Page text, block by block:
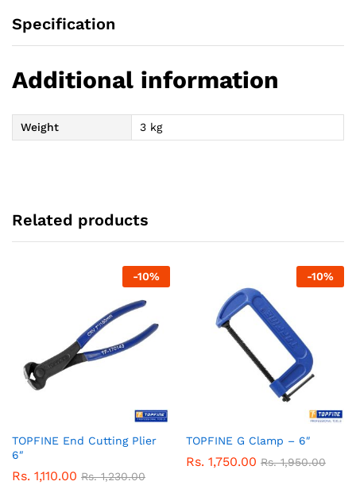
Specification
Additional information
Weight 3 kg
Related products
-10%
TOPFINE End Cutting Plier
6″
Rs. 1,110.00 Rs.1,230.00
-10%
TOPFINE G Clamp – 6″
Rs. 1,750.00 Rs.1,950.00